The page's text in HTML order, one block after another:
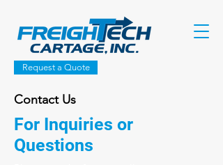
Request a Quote
Contact Us
For Inquiries or
Questions